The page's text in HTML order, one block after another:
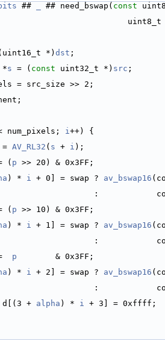
## ## need_bswap( const
(uint16_t *)
dst ;
*
s = ( const uint32_t *) src ;
= src_size >> 2;
num_pixels; i ++) {
= AV_RL32 ( s + i );
= (
p >> 20) & 0x3FF;
) * i + 0] = swap ? av_bswap16
= (
p >> 10) & 0x3FF;
) * i + 1] = swap ? av_bswap16
=
p
        & 0x3FF;
) * i + 2] = swap ? av_bswap16
+ alpha ) * i
+ 3] = 0xffff;